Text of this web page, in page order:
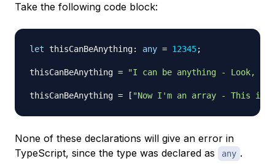
Take the following code block:
let thisCanBeAnything: any = 12345;
thisCanBeAnything = "I can be anything - Look,
thisCanBeAnything = [ "Now I'm an array - This is
None of these declarations will give an error in
TypeScript, since the type was declared as
any .